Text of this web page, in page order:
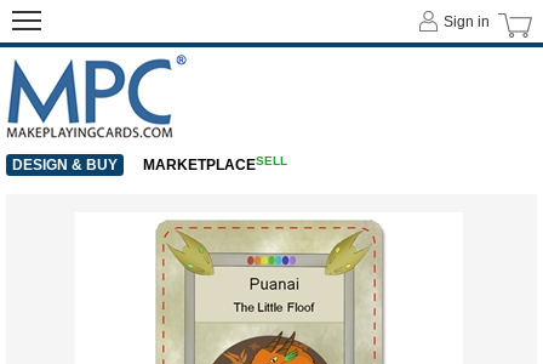
Sign in
DESIGN & BUY MARKETPLACESELL